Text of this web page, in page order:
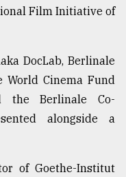
Film Initiative of
DocLab, Berlinale
Cinema Fund
the Berlinale Co-
alongside a
of Goethe-Institut